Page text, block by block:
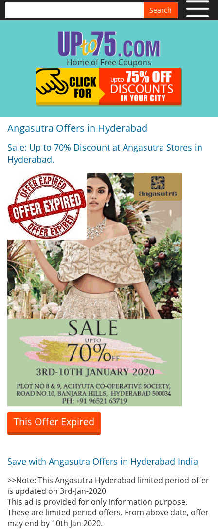
Search
Home of Free Coupons
Angasutra Offers in Hyderabad
Sale: Up to 70% Discount at Angasutra Stores in
Hyderabad.
This Offer Expired
Save with Angasutra Offers in Hyderabad India
>>Note: This Angasutra Hyderabad limited period offer
is updated on 3rd-Jan-2020
This ad is provided for only information purpose.
These are limited period offers. From above date, offer
may end by 10th Jan 2020.